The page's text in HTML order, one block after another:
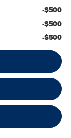
-$500
-$500
-$500